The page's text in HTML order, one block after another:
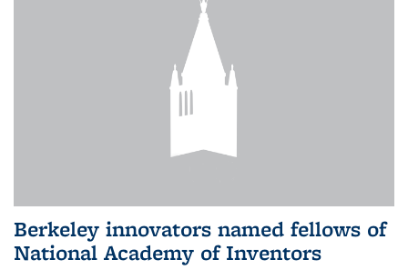
Berkeley innovators named fellows of
National Academy of Inventors